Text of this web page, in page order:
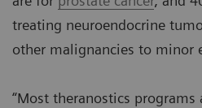
treating neuroendocrine
other malignancies to minor
“Most theranostics